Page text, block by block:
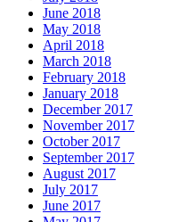
June 2018
May 2018
April 2018
March 2018
February 2018
January 2018
December 2017
November 2017
October 2017
September 2017
August 2017
July 2017
June 2017